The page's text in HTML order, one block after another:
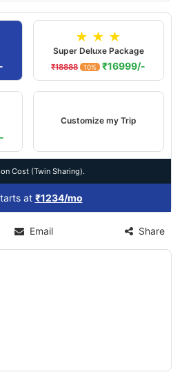
★ ★ ★
Super Deluxe Package
₹18888 10% ₹16999/-
Customize my Trip
Cost (Twin Sharing).
at ₹1234/mo
Email Share